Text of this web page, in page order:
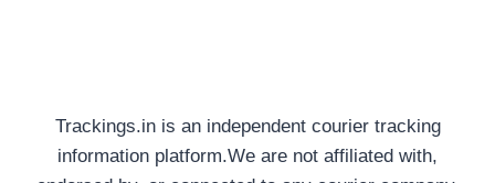
Trackings.in is an independent courier tracking
information platform.We are not affiliated with,